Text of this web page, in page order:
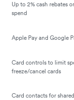
Up to 2% cash rebates
spend
Apple Pay and Google
Card controls to limit
freeze/cancel cards
Card contacts for